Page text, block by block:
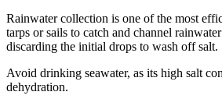
Rainwater collection is one of the most
tarps or sails to catch and channel
discarding the initial drops to wash off salt.
Avoid drinking seawater, as its high salt
dehydration.